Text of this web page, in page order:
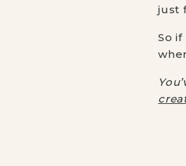
just
So